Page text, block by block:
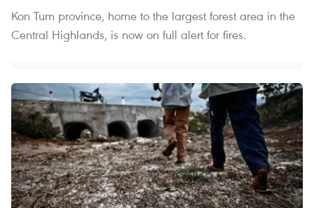
Kon Tum province, home to the largest forest area in the
Central Highlands, is now on full alert for fires.